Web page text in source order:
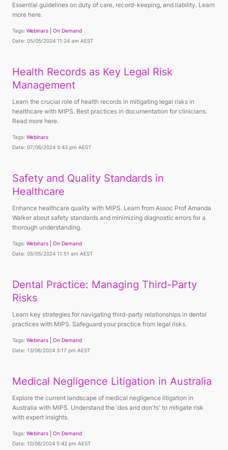
Essential guidelines on duty of care, record-keeping, and liability. Learn
more here.
Tags: Webinars
On Demand
Date: 05/05/2024 11:24 am AEST
Health Records as Key Legal Risk
Management
Learn the crucial role of health records in mitigating legal risks in
healthcare with MIPS. Best practices in documentation for clinicians.
Read more here.
Tags: Webinars
Date: 07/06/2024 5:43 pm AEST
Safety and Quality Standards in
Healthcare
Enhance healthcare quality with MIPS. Learn from Assoc Prof Amanda
Walker about safety standards and minimizing diagnostic errors for a
thorough understanding.
Tags: Webinars
On Demand
Date: 05/05/2024 11:51 am AEST
Dental Practice: Managing Third-Party
Risks
Learn key strategies for navigating third-party relationships in dental
practices with MIPS. Safeguard your practice from legal risks.
Tags: Webinars
On Demand
Date: 13/06/2024 3:17 pm AEST
Medical Negligence Litigation in Australia
Explore the current landscape of medical negligence litigation in
Australia with MIPS. Understand the 'dos and don'ts' to mitigate risk
with expert insights.
Tags: Webinars
On Demand
Date: 10/06/2024 5:42 pm AEST